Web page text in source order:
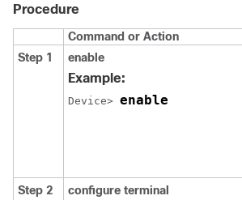
Procedure
Command or Action
Step 1
enable
Example:
Device> enable
Step 2 configure terminal